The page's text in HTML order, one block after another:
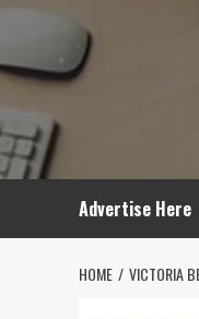
Advertise Here
HOME VICTORIA